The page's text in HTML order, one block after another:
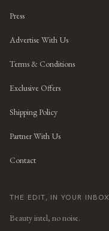
Press
Advertise With Us
Terms & Conditions
Exclusive Offers
Shipping Policy
Partner With Us
Contact
THE EDIT, IN YOUR INBOX
Beauty intel, no noise.